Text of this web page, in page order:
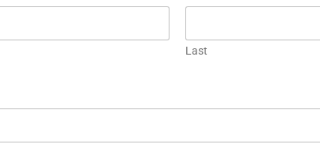
X-Five
EXPLORE
Last